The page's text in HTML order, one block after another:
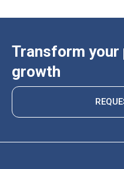
Transform
growth